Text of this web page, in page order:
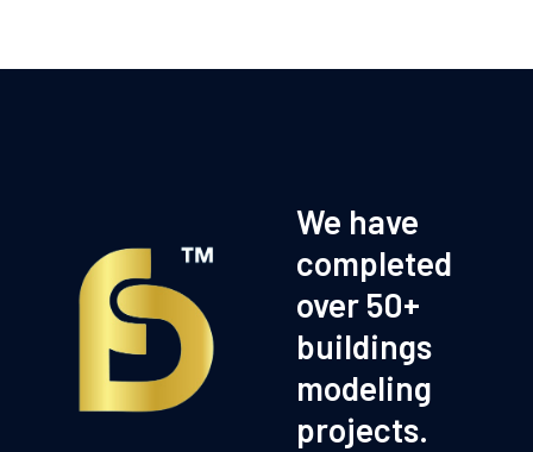
We have
completed
over 50+
buildings
modeling
projects.